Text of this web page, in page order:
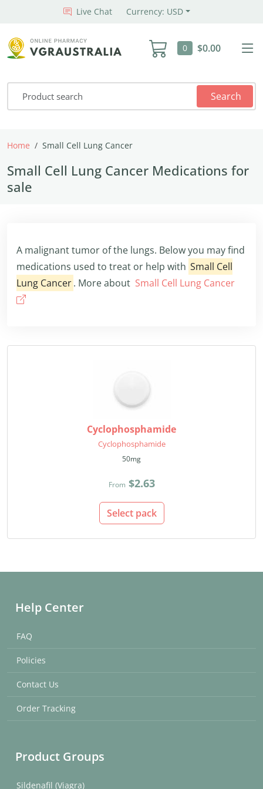
Live Chat Currency: USD
0 $0.00
Search
Home Small Cell Lung Cancer
Small Cell Lung Cancer Medications for
sale
A malignant tumor of the lungs. Below you may find
medications used to treat or help with Small Cell
Lung Cancer. More about Small Cell Lung Cancer
Cyclophosphamide
Cyclophosphamide
50mg
From $2.63
Select pack
Help Center
FAQ
Policies
Contact Us
Order Tracking
Product Groups
Sildenafil (Viagra)